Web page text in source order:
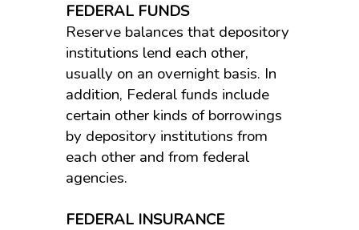
FEDERAL FUNDS
Reserve balances that depository
institutions lend each other,
usually on an overnight basis. In
addition, Federal funds include
certain other kinds of borrowings
by depository institutions from
each other and from federal
agencies.
FEDERAL INSURANCE